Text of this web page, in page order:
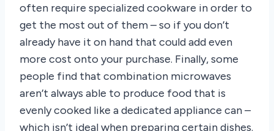
often require specialized cookware in order to
get the most out of them – so if you don’t
already have it on hand that could add even
more cost onto your purchase. Finally, some
people find that combination microwaves
aren’t always able to produce food that is
evenly cooked like a dedicated appliance can –
which isn’t ideal when preparing certain dishes.